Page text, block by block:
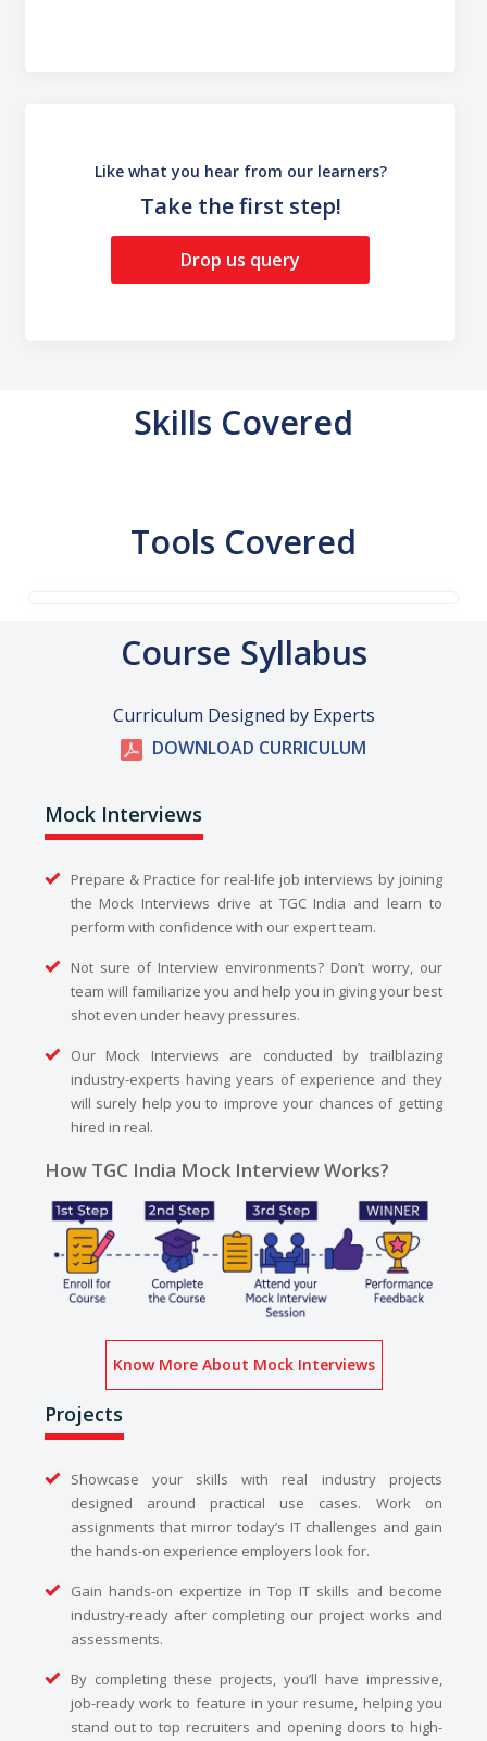
Like what you hear from our learners?
Take the first step!
Drop us query
Skills Covered
Tools Covered
Course Syllabus
Curriculum Designed by Experts
DOWNLOAD CURRICULUM
Mock Interviews
Prepare & Practice for real-life job interviews by joining
the Mock Interviews drive at TGC India and learn to
perform with confidence with our expert team.
Not sure of Interview environments? Don’t worry, our
team will familiarize you and help you in giving your best
shot even under heavy pressures.
Our Mock Interviews are conducted by trailblazing
industry-experts having years of experience and they
will surely help you to improve your chances of getting
hired in real.
How TGC India Mock Interview Works?
Know More About Mock Interviews
Projects
Showcase your skills with real industry projects
designed around practical use cases. Work on
assignments that mirror today’s IT challenges and gain
the hands-on experience employers look for.
Gain hands-on expertize in Top IT skills and become
industry-ready after completing our project works and
assessments.
By completing these projects, you’ll have impressive,
job-ready work to feature in your resume, helping you
stand out to top recruiters and opening doors to high-